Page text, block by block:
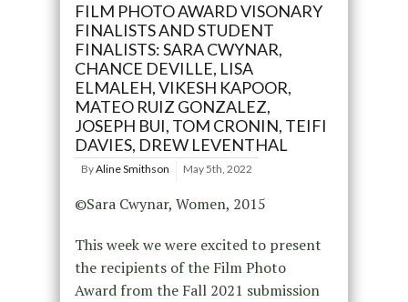
FILM PHOTO AWARD VISONARY
FINALISTS AND STUDENT
FINALISTS: SARA CWYNAR,
CHANCE DEVILLE, LISA
ELMALEH, VIKESH KAPOOR,
MATEO RUIZ GONZALEZ,
JOSEPH BUI, TOM CRONIN, TEIFI
DAVIES, DREW LEVENTHAL
ByAline Smithson May 5th, 2022
©Sara Cwynar, Women, 2015
This week we were excited to present
the recipients of the Film Photo
Award from the Fall 2021 submission